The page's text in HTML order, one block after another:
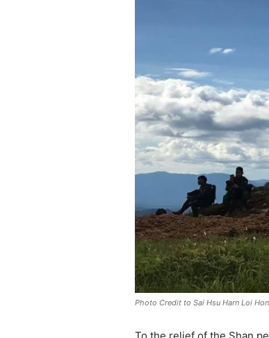
Photo Credit to Sai Hsu Harn Loi